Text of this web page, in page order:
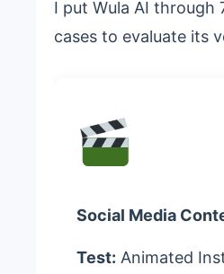
I put Wula AI through
cases to evaluate its
Social Media
Test: Animated